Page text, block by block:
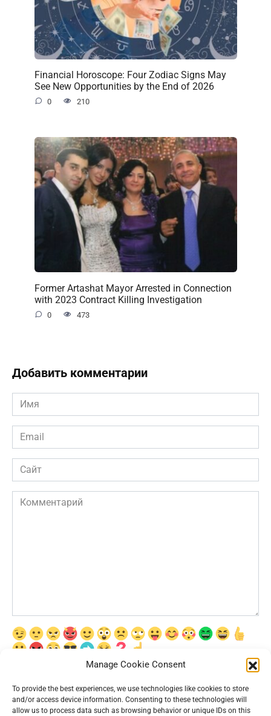
Manage Cookie Consent
To provide the best experiences, we use technologies like cookies to store
and/or access device information. Consenting to these technologies will
allow us to process data such as browsing behavior or unique IDs on this
Financial Horoscope: Four Zodiac Signs May
See New Opportunities by the End of 2026
0 210
Former Artashat Mayor Arrested in Connection
with 2023 Contract Killing Investigation
0 473
Добавить комментарии
Имя
*
Email
*
Сайт
Комментарий
Сохранить моё имя, email и адрес сайта в этом браузере для